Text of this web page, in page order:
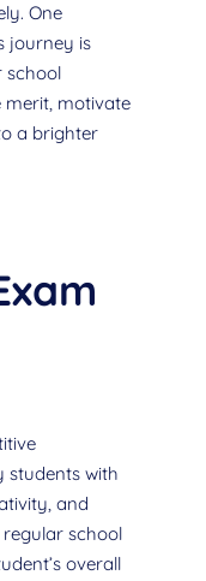
One
journey is
school
merit, motivate
a brighter
students with
and
school
overall